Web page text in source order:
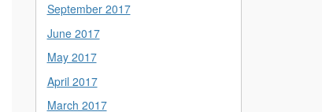
September 2017
June 2017
May 2017
April 2017
March 2017